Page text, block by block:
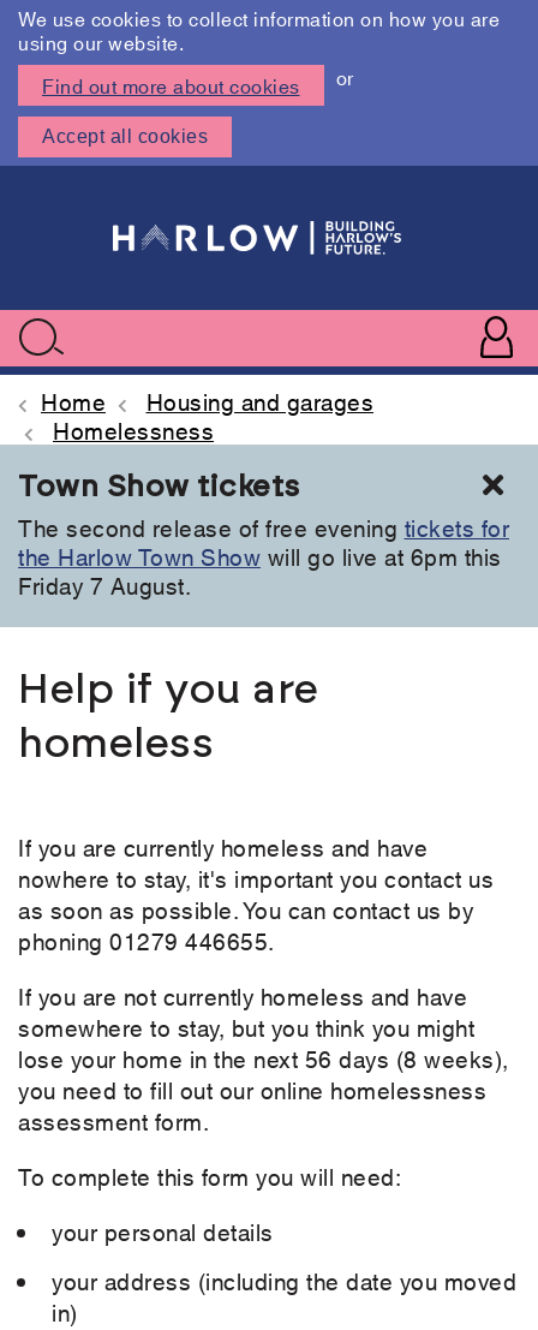
We use cookies to collect information on how you are
using our website.
Find out more about cookies
or
Accept all cookies
menu
Search
Home
Housing and garages
Homelessness
Town Show tickets
The second release of free evening tickets for
the Harlow Town Show will go live at 6pm this
Friday 7 August.
Help if you are
homeless
If you are currently homeless and have
nowhere to stay, it's important you contact us
as soon as possible. You can contact us by
phoning 01279 446655.
If you are not currently homeless and have
somewhere to stay, but you think you might
lose your home in the next 56 days (8 weeks),
you need to fill out our online homelessness
assessment form.
To complete this form you will need:
your personal details
your address (including the date you moved
in)